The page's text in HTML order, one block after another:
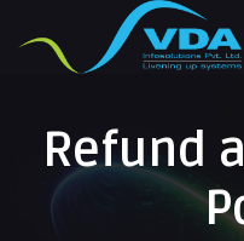
Refund